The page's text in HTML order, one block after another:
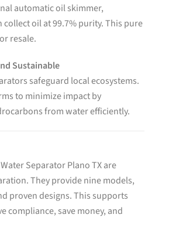
automatic oil skimmer,
collect oil at 99.7% purity. This pure
resale.
Sustainable
safeguard local ecosystems.
to minimize impact by
from water efficiently.
Water Separator Plano TX are
They provide nine models,
proven designs. This supports
compliance, save money, and